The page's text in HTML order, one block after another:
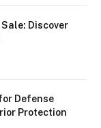
Discover
Defense
Protection